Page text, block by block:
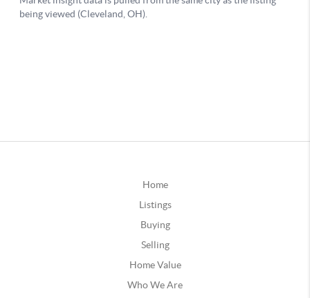
Home
Listings
Buying
Selling
Home Value
Who We Are